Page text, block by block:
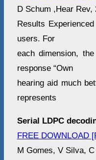
D Schum ,Hear
Results
users. For
each dimension,
response “Own
hearing aid much
represents
Serial LDPC
FREE DOWNLOAD
M Gomes, V Silva,